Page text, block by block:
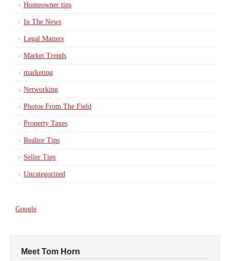
Homeowner tips
In The News
Legal Matters
Market Trends
marketing
Networking
Photos From The Field
Property Taxes
Realtor Tips
Seller Tips
Uncategorized
Google
Meet Tom Horn